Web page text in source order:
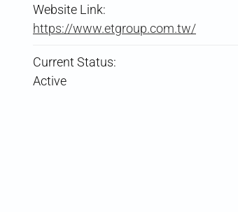
Website Link:
https://www.etgroup.com.tw/
Current Status:
Active